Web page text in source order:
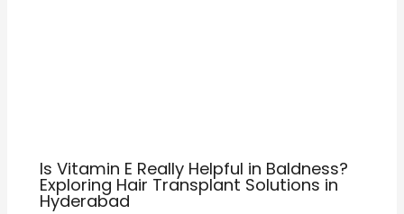
Is Vitamin E Really Helpful in Baldness?
Exploring Hair Transplant Solutions in
Hyderabad